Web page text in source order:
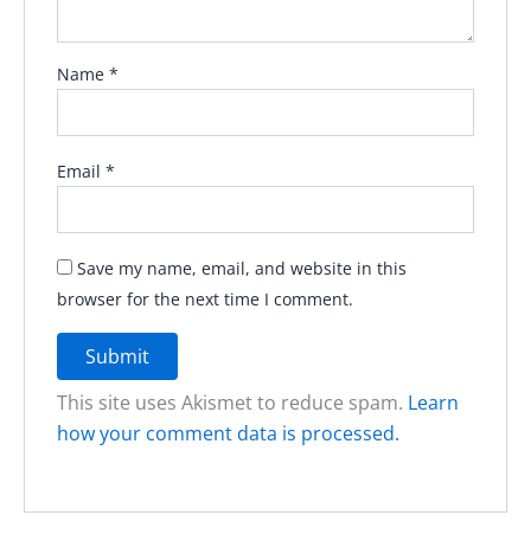
Name *
Email *
Save my name, email, and website in this
browser for the next time I comment.
This site uses Akismet to reduce spam. Learn
how your comment data is processed.